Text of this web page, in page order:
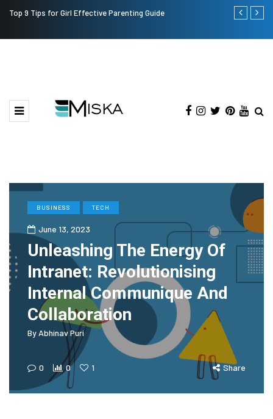
Top 9 Tips for Girl Effective Parenting Guide
Which is
BUSINESS TECH
June 13, 2023
Unleashing The Energy Of
Intranet: Revolutionising
Internal Communique And
Collaboration
By Abhinav Puri
0 0 1 Share